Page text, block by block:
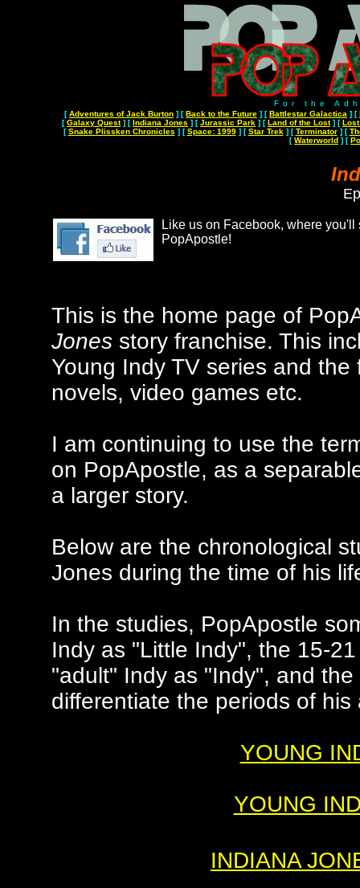
For the
[Adventures of Jack Burton ] [Back to the Future ] [Battlestar Galactica ] [
[Galaxy Quest] [Indiana Jones ] [Jurassic Park ] [Land of the Lost] [
[Snake Plissken Chronicles ] [Space: 1999] [Star Trek] [Terminator] [
[Waterworld ] [
Like us on Facebook, where
PopApostle!
This is the home page of
Jonesstory franchise. This
Young Indy TV series and
novels, video games etc.
I am continuing to use the
on PopApostle, as a
a larger story.
Below are the chronological
Jones during the time of his
In the studies, PopApostle
Indy as "Little Indy", the 15-
"adult" Indy as "Indy", and
differentiate the periods of his
YOUNG
YOUNG
INDIANA